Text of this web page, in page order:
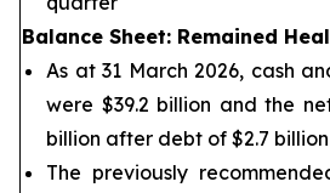
Balance Sheet: Remained
As at 31 March 2026, cash
were $39.2 billion and the
billion after debt of $2.7 billion
The previously